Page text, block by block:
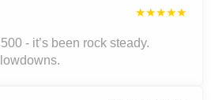
★★★★★
- it’s been rock steady.